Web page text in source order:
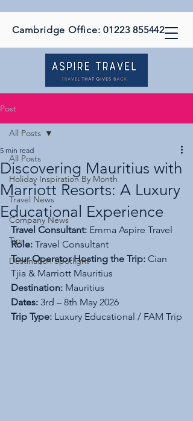
Cambridge Office:01223 855442
Post
All Posts
Holiday Inspiration By Month
Travel News
Company News
Tips
Destination Spotlight
All Posts
Discovering Mauritius with
Marriott Resorts: A Luxury
Educational Experience
5 min read
Travel Consultant: Emma Aspire Travel
Role: Travel Consultant
Tour Operator Hosting the Trip: Cian
Tjia & Marriott Mauritius
Destination: Mauritius
Dates: 3rd – 8th May 2026
Trip Type: Luxury Educational / FAM Trip